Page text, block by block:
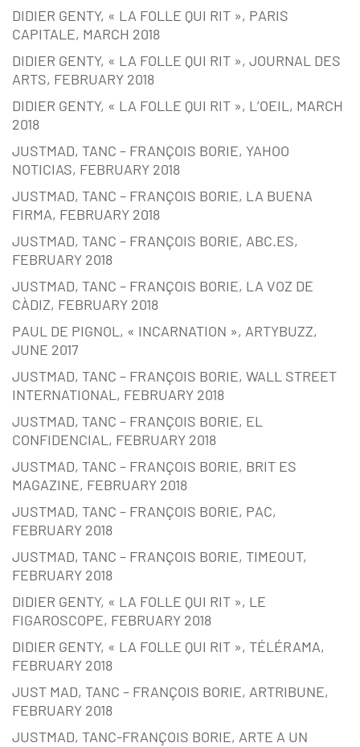
DIDIER GENTY, « LA FOLLE QUI RIT », PARIS
CAPITALE, MARCH 2018
DIDIER GENTY, « LA FOLLE QUI RIT », JOURNAL DES
ARTS, FEBRUARY 2018
DIDIER GENTY, « LA FOLLE QUI RIT », L’OEIL, MARCH
2018
JUSTMAD, TANC – FRANÇOIS BORIE, YAHOO
NOTICIAS, FEBRUARY 2018
JUSTMAD, TANC – FRANÇOIS BORIE, LA BUENA
FIRMA, FEBRUARY 2018
JUSTMAD, TANC – FRANÇOIS BORIE, ABC.ES,
FEBRUARY 2018
JUSTMAD, TANC – FRANÇOIS BORIE, LA VOZ DE
CÀDIZ, FEBRUARY 2018
PAUL DE PIGNOL, « INCARNATION », ARTYBUZZ,
JUNE 2017
JUSTMAD, TANC – FRANÇOIS BORIE, WALL STREET
INTERNATIONAL, FEBRUARY 2018
JUSTMAD, TANC – FRANÇOIS BORIE, EL
CONFIDENCIAL, FEBRUARY 2018
JUSTMAD, TANC – FRANÇOIS BORIE, BRIT ES
MAGAZINE, FEBRUARY 2018
JUSTMAD, TANC – FRANÇOIS BORIE, PAC,
FEBRUARY 2018
JUSTMAD, TANC – FRANÇOIS BORIE, TIMEOUT,
FEBRUARY 2018
DIDIER GENTY, « LA FOLLE QUI RIT », LE
FIGAROSCOPE, FEBRUARY 2018
DIDIER GENTY, « LA FOLLE QUI RIT », TÉLÉRAMA,
FEBRUARY 2018
JUST MAD, TANC – FRANÇOIS BORIE, ARTRIBUNE,
FEBRUARY 2018
JUSTMAD, TANC-FRANÇOIS BORIE, ARTE A UN